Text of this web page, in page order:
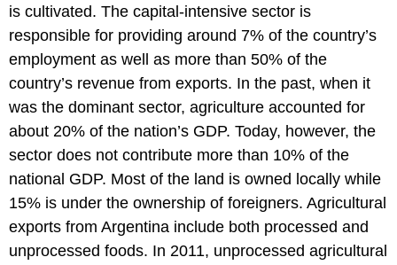
is cultivated. The capital-intensive sector is
responsible for providing around 7% of the country’s
employment as well as more than 50% of the
country’s revenue from exports. In the past, when it
was the dominant sector, agriculture accounted for
about 20% of the nation’s GDP. Today, however, the
sector does not contribute more than 10% of the
national GDP. Most of the land is owned locally while
15% is under the ownership of foreigners. Agricultural
exports from Argentina include both processed and
unprocessed foods. In 2011, unprocessed agricultural